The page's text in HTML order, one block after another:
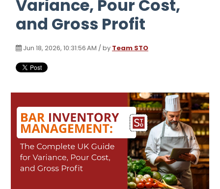
Variance, Pour Cost,
and Gross Profit
Jun 18, 2026, 10:31:56 AM / by Team STO